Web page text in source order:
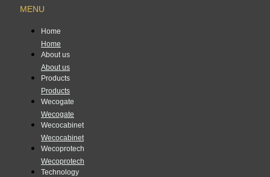
MENU
Home
Home
About us
About us
Products
Products
Wecogate
Wecogate
Wecocabinet
Wecocabinet
Wecoprotech
Wecoprotech
Technology